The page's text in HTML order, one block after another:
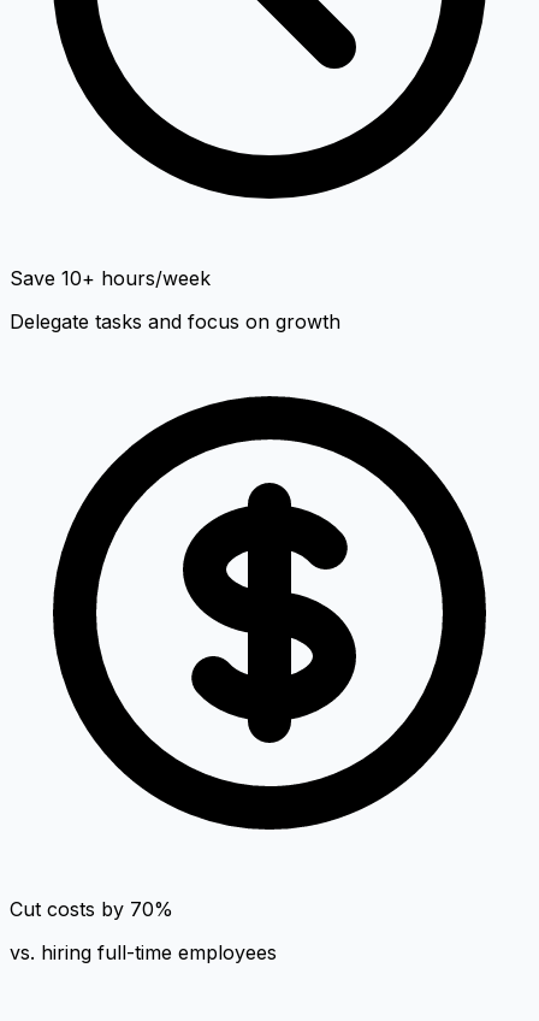
Save 10+ hours/week
Delegate tasks and focus on growth
Cut costs by 70%
vs. hiring full-time employees